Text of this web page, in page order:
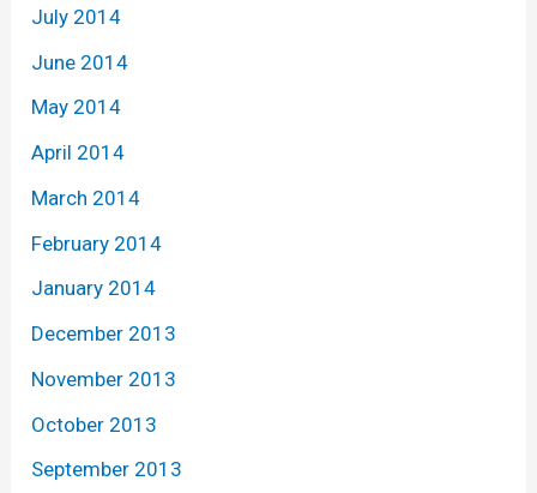
July 2014
June 2014
May 2014
April 2014
March 2014
February 2014
January 2014
December 2013
November 2013
October 2013
September 2013